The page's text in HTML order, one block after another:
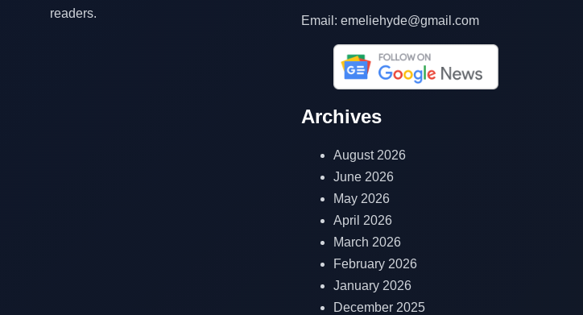
readers.
Email: emeliehyde@gmail.com
Archives
August 2026
June 2026
May 2026
April 2026
March 2026
February 2026
January 2026
December 2025